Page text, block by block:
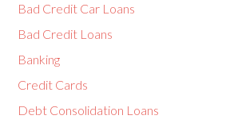
Bad Credit Car Loans
Bad Credit Loans
Banking
Credit Cards
Debt Consolidation Loans